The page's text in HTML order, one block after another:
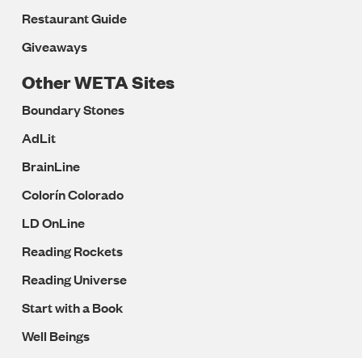
Restaurant Guide
Giveaways
Other WETA Sites
Boundary Stones
AdLit
BrainLine
Colorín Colorado
LD OnLine
Reading Rockets
Reading Universe
Start with a Book
Well Beings